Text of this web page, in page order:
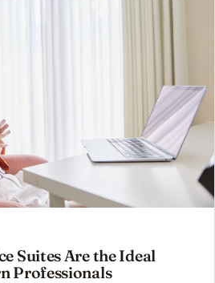
Suites Are the Ideal
Professionals